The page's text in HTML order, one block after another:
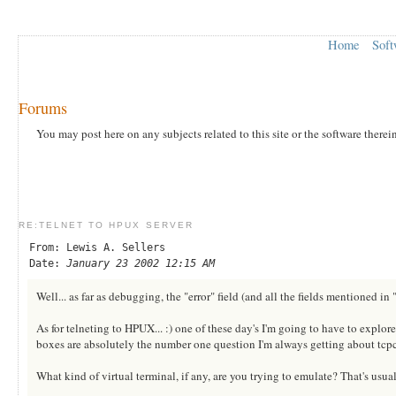
Home
Forums
You may post here on any subjects related to this site or the software
RE:TELNET TO HPUX SERVER
From: Lewis A. Sellers
Date: January 23 2002 12:15 AM
Well... as far as debugging, the "error" field (and all the fields mentioned
As for telneting to HPUX... :) one of these day's I'm going to have to
boxes are absolutely the number one question I'm always getting about
What kind of virtual terminal, if any, are you trying to emulate? That's